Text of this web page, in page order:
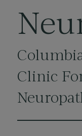
Clinic